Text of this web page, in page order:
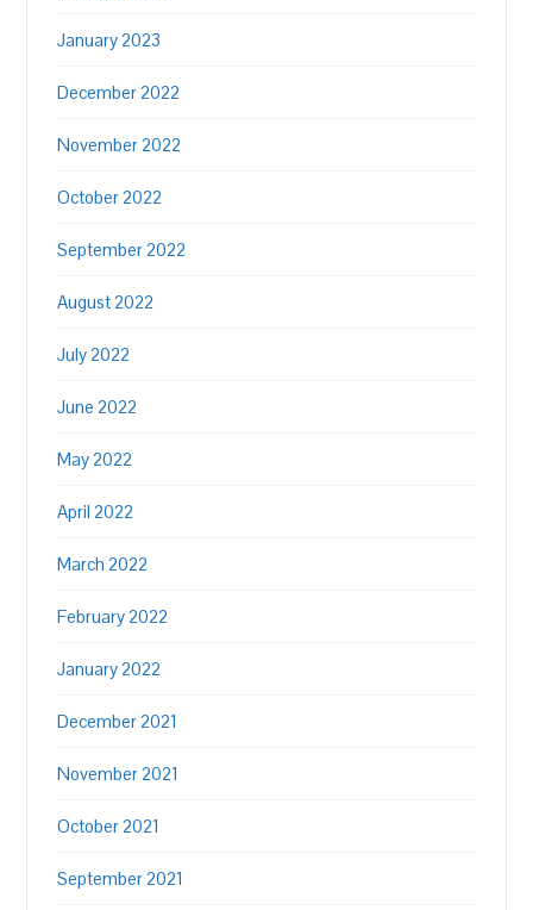
January 2023
December 2022
November 2022
October 2022
September 2022
August 2022
July 2022
June 2022
May 2022
April 2022
March 2022
February 2022
January 2022
December 2021
November 2021
October 2021
September 2021